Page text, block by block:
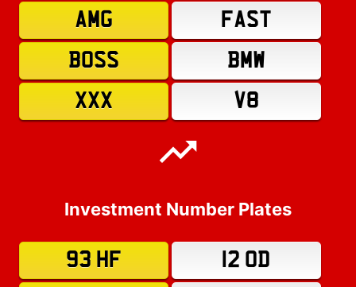
AMG
FAST
BOSS
BMW
XXX
V8
Investment Number Plates
93 HF
12 OD